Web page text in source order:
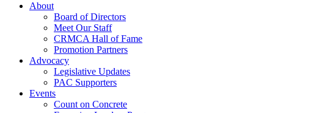
About
Board of Directors
Meet Our Staff
CRMCA Hall of Fame
Promotion Partners
Advocacy
Legislative Updates
PAC Supporters
Events
Count on Concrete